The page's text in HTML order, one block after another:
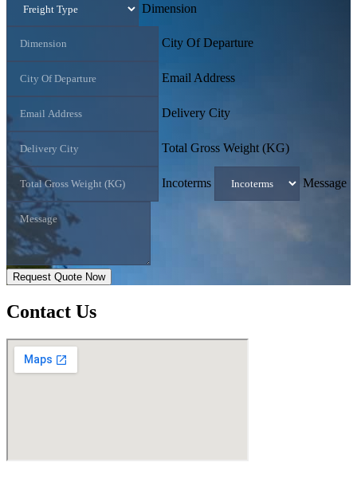
Dimension
City Of Departure
Email Address
Delivery City
Total Gross Weight (KG)
Incoterms Message
Request Quote Now
Contact Us